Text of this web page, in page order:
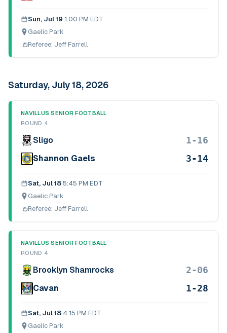
Sun, Jul 19·1:00 PM EDT
Gaelic Park
Referee: Jeff Farrell
Saturday, July 18, 2026
NAVILLUS SENIOR FOOTBALL
ROUND 4
Sligo 1-16
Shannon Gaels 3-14
Sat, Jul 18·5:45 PM EDT
Gaelic Park
Referee: Jeff Farrell
NAVILLUS SENIOR FOOTBALL
ROUND 4
Brooklyn Shamrocks 2-06
Cavan 1-28
Sat, Jul 18·4:15 PM EDT
Gaelic Park